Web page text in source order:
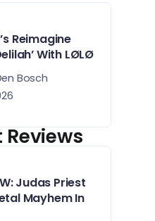
Reimagine
With LØLØ
Bosch
Judas Priest
Mayhem In